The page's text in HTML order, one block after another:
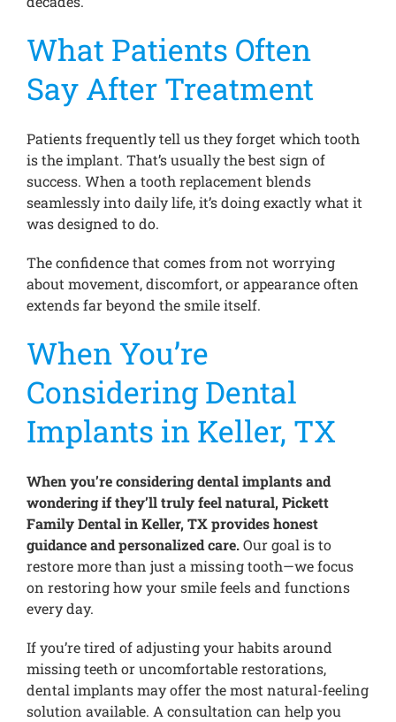
What Patients Often
Say After Treatment
Patients frequently tell us they forget which tooth
is the implant. That’s usually the best sign of
success. When a tooth replacement blends
seamlessly into daily life, it’s doing exactly what it
was designed to do.
The confidence that comes from not worrying
about movement, discomfort, or appearance often
extends far beyond the smile itself.
When You’re
Considering Dental
Implants in Keller, TX
When you’re considering dental implants and
wondering if they’ll truly feel natural, Pickett
Family Dental in Keller, TX provides honest
guidance and personalized care.Our goal is to
restore more than just a missing tooth—we focus
on restoring how your smile feels and functions
every day.
If you’re tired of adjusting your habits around
missing teeth or uncomfortable restorations,
dental implants may offer the most natural-feeling
solution available. A consultation can help you